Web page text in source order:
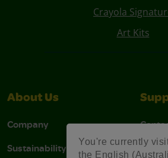
You're currently
the English
Crayola
Art Kits
About Us
Company
Sustainability
Stain